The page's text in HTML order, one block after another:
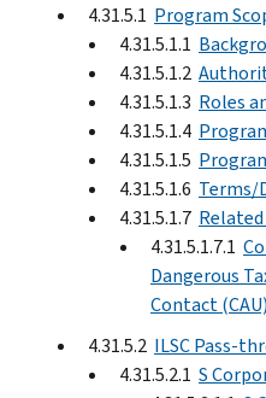
4.31.5.1 Program
4.31.5.1.1
4.31.5.1.2
4.31.5.1.3 Roles
4.31.5.1.4
4.31.5.1.5
4.31.5.1.6 Terms/
4.31.5.1.7
4.31.5.1.7.1
Dangerous
Contact
4.31.5.2 ILSC Pass-
4.31.5.2.1 S